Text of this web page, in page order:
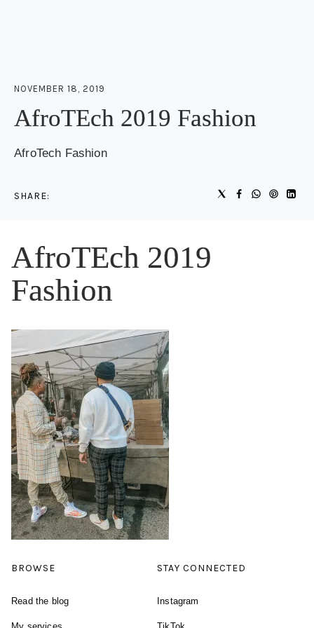
NOVEMBER 18, 2019
AfroTEch 2019 Fashion
AfroTech Fashion
SHARE:
AfroTEch 2019
Fashion
BROWSE
Read the blog
STAY CONNECTED
Instagram